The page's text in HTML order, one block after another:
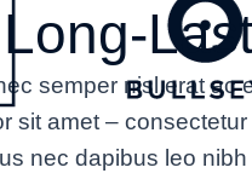
semper nisl erat ac
sit amet –
nec dapibus leo